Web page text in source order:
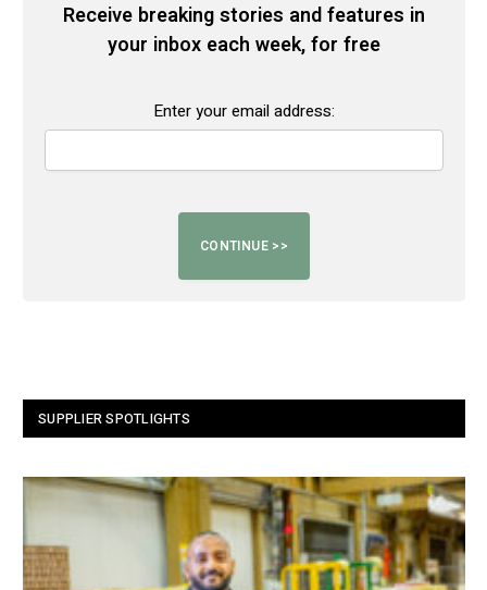
Receive breaking stories and features in
your inbox each week, for free
Enter your email address:
SUPPLIER SPOTLIGHTS